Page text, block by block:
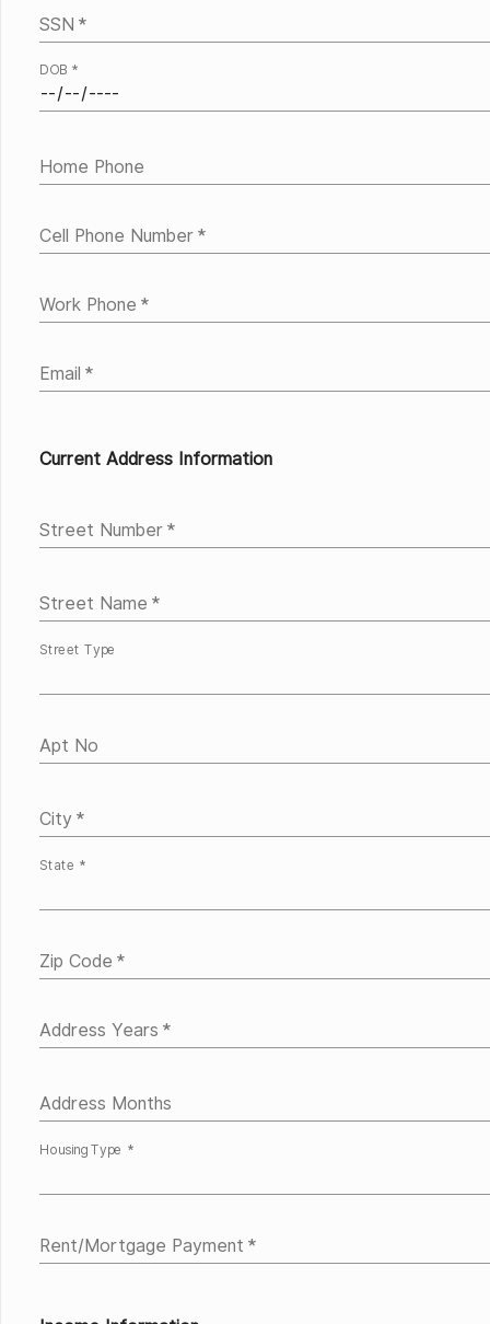
SSN *
DOB *
Home Phone
Cell Phone Number *
Work Phone *
Email *
Current Address Information
Street Number *
Street Name *
Street Type
Apt No
City *
State *
Zip Code *
Address Years *
Address Months
Housing Type *
Rent/Mortgage Payment *